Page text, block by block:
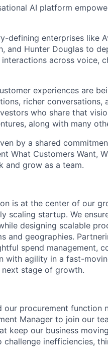
AI platform
defining enterprises like
and Hunter Douglas to
across voice,
experiences are
richer conversations,
who share that
along with many
by a shared
What Customers Want,
and grow as a team.
is at the center of our
scaling startup. We
designing scalable
and geographies.
spend management,
with agility in a fast-
next stage of growth.
procurement function
Manager to join our
keep our business
inefficiencies,